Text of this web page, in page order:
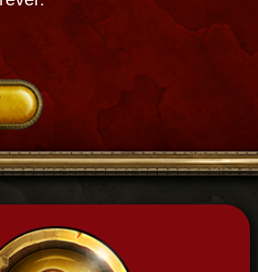
troop open the way
at this ritual party
and more!​
, readying to
let our ritual road
help lead the way